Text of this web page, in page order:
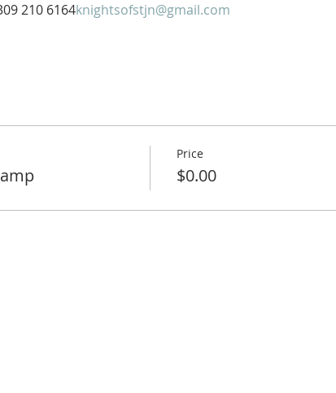
210 6164knightsofstjn@gmail.com
Price
$0.00